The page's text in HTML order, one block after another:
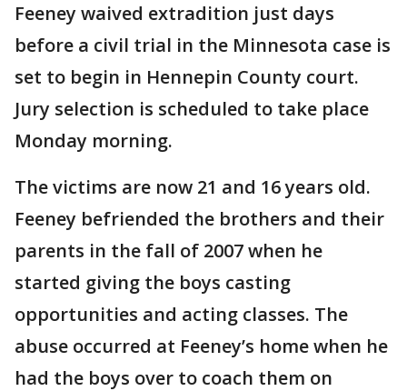
Feeney waived extradition just days
before a civil trial in the Minnesota case is
set to begin in Hennepin County court.
Jury selection is scheduled to take place
Monday morning.
The victims are now 21 and 16 years old.
Feeney befriended the brothers and their
parents in the fall of 2007 when he
started giving the boys casting
opportunities and acting classes. The
abuse occurred at Feeney’s home when he
had the boys over to coach them on